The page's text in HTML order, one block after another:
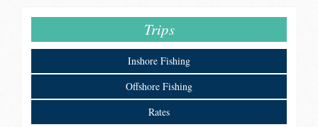
Trips
Inshore Fishing
Offshore Fishing
Rates